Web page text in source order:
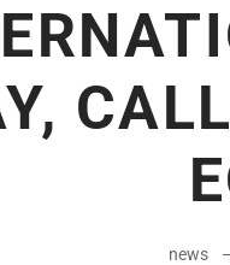
news